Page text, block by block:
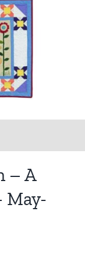
– A
May-